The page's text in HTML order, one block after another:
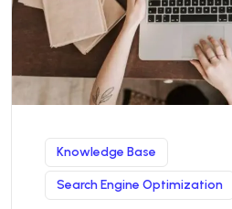
Knowledge Base
Search Engine Optimization